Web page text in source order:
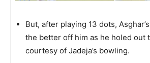
But, after playing 13 dots,
the better off him as he holed out
courtesy of Jadeja’s bowling.